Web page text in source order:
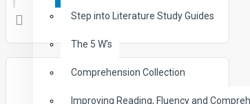
Step into Literature Study Guides
The 5 W's
Comprehension Collection
Improving Reading, Fluency and